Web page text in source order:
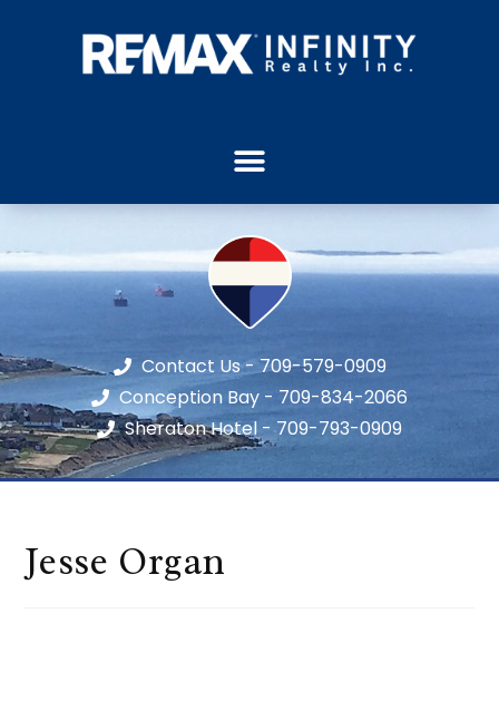
Contact Us - 709-579-0909
Conception Bay - 709-834-2066
Sheraton Hotel - 709-793-0909
Jesse Organ